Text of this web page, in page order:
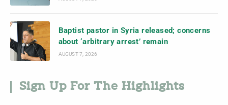
Baptist pastor in Syria released; concerns
about ‘arbitrary arrest’ remain
AUGUST 7, 2026
Sign Up For The Highlights